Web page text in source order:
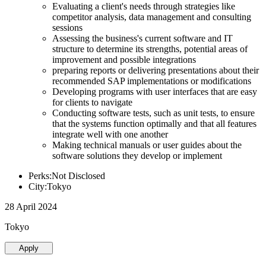
Evaluating a client's needs through strategies like
competitor analysis, data management and consulting
sessions
Assessing the business's current software and IT
structure to determine its strengths, potential areas of
improvement and possible integrations
preparing reports or delivering presentations about their
recommended SAP implementations or modifications
Developing programs with user interfaces that are easy
for clients to navigate
Conducting software tests, such as unit tests, to ensure
that the systems function optimally and that all features
integrate well with one another
Making technical manuals or user guides about the
software solutions they develop or implement
Perks:Not Disclosed
City:Tokyo
28 April 2024
Tokyo
Apply